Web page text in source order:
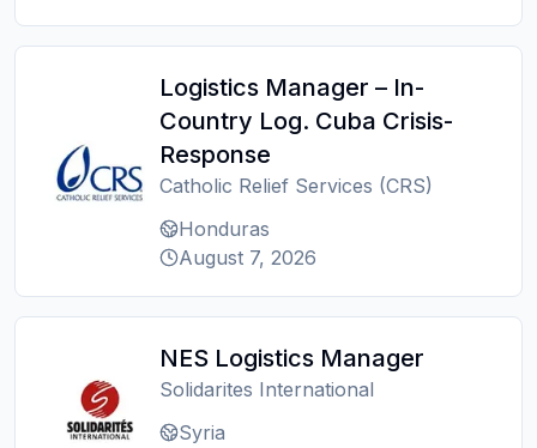
Logistics Manager – In-
Country Log. Cuba Crisis-
Response
Catholic Relief Services (CRS)
Honduras
August 7, 2026
NES Logistics Manager
Solidarites International
Syria